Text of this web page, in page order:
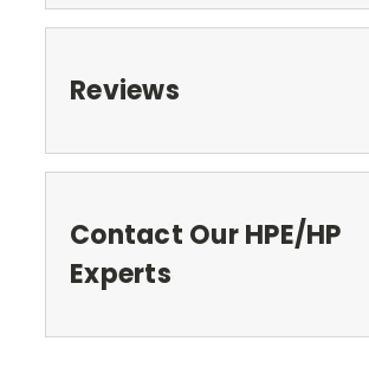
Reviews
Contact Our HPE/HP
Experts